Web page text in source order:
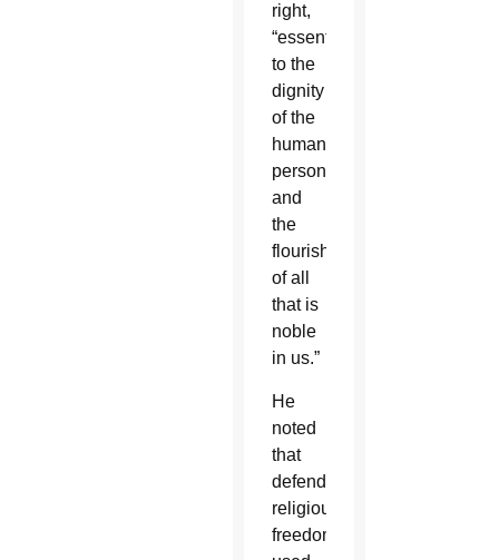
right,
“essential
to the
dignity
of the
human
person
and
the
flourishing
of all
that is
noble
in us.”
He
noted
that
defending
religious
freedom